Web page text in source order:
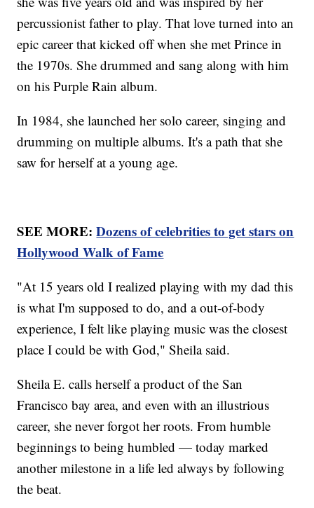
percussionist father to play. That love turned into an
epic career that kicked off when she met Prince in
the 1970s. She drummed and sang along with him
on his Purple Rain album.
In 1984, she launched her solo career, singing and
drumming on multiple albums. It's a path that she
saw for herself at a young age.
SEE MORE:Dozens of celebrities to get stars on
Hollywood Walk of Fame
"At 15 years old I realized playing with my dad this
is what I'm supposed to do, and a out-of-body
experience, I felt like playing music was the closest
place I could be with God," Sheila said.
Sheila E. calls herself a product of the San
Francisco bay area, and even with an illustrious
career, she never forgot her roots. From humble
beginnings to being humbled — today marked
another milestone in a life led always by following
the beat.